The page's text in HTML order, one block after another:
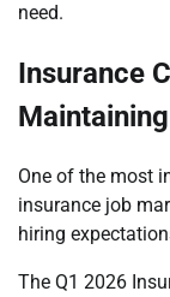
need.
Insurance
One of the most
insurance job
hiring
The Q1 2026